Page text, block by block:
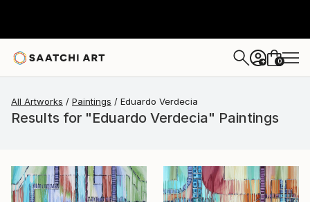
+ 0
All Artworks Paintings Eduardo Verdecia
Results for "Eduardo Verdecia" Paintings